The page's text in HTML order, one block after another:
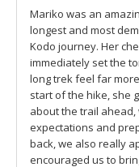
Mariko was an
longest and most
Kodo journey. Her
immediately set the
long trek feel far
start of the hike, she
about the trail
expectations and
back, we also really
encouraged us to